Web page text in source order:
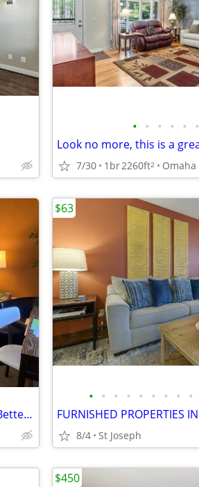
• • • • • •
7/30 1br2260ft2 Omaha
FURNISHED PROPERTIES IN ST JOSEPH! Better Than A Hotel!
• • • • • • • • •
8/4 St Joseph
$63
$450